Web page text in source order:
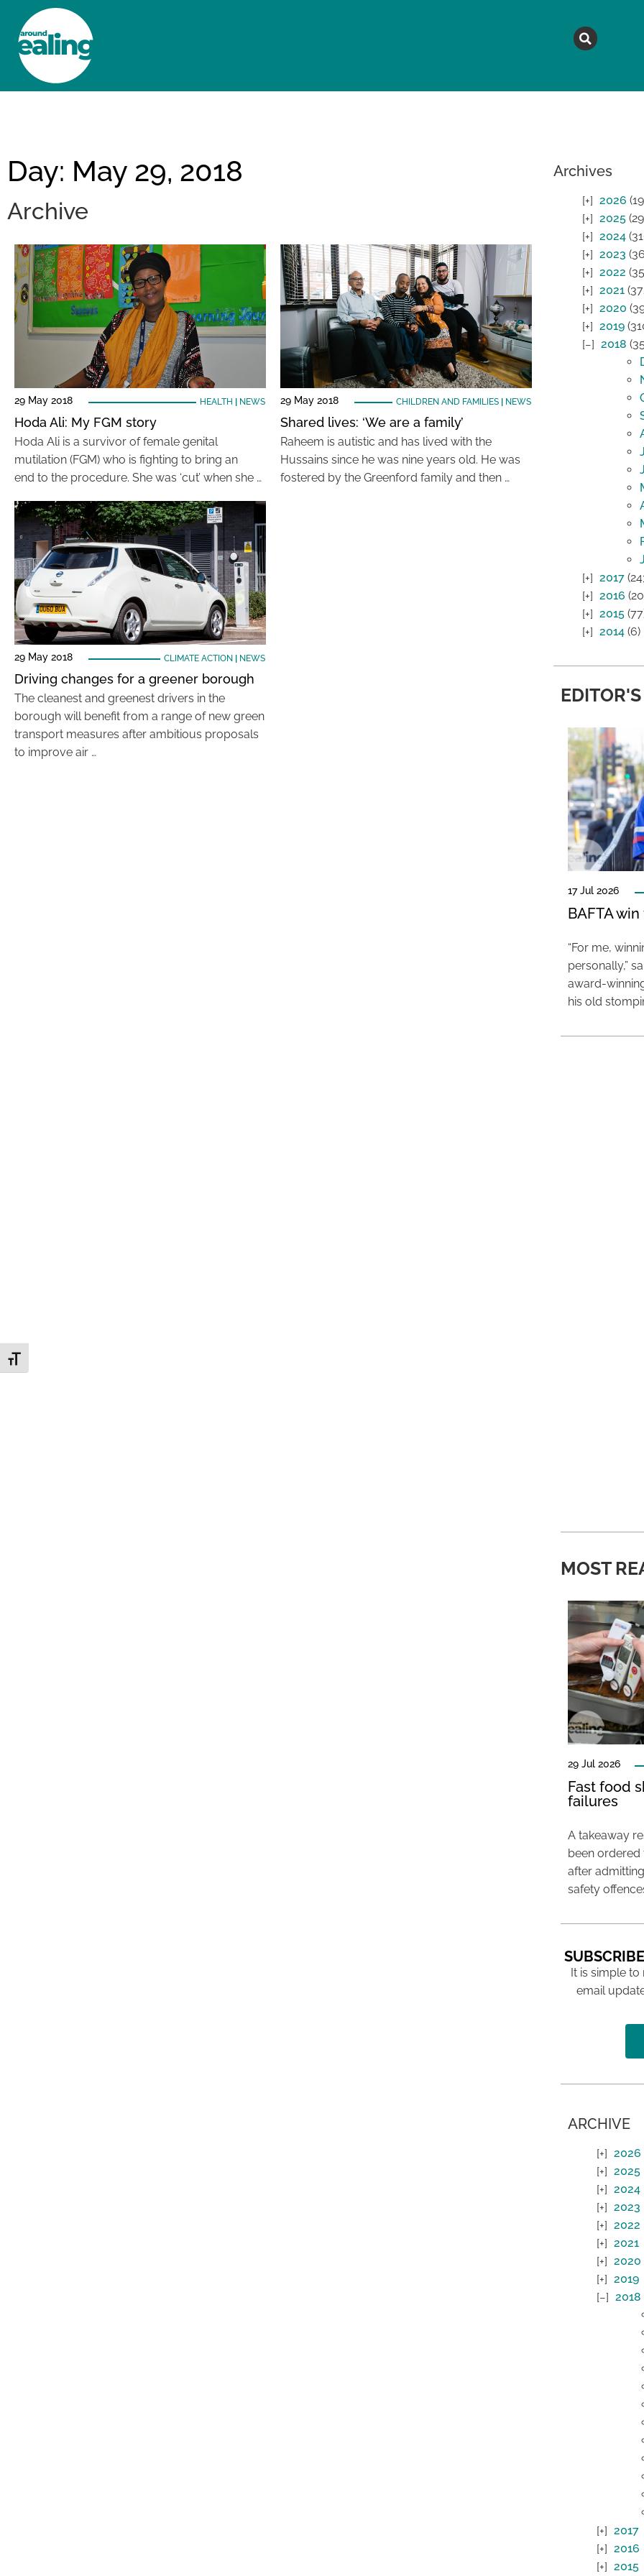
Toggle Font size
Day: May 29, 2018
Archive
29 May 2018 HEALTH NEWS
Hoda Ali: My FGM story
Hoda Ali is a survivor of female genital
mutilation (FGM) who is fighting to bring an
end to the procedure. She was ‘cut’ when she …
29 May 2018 CHILDREN AND FAMILIES| NEWS
Shared lives: ‘We are a family’
Raheem is autistic and has lived with the
Hussains since he was nine years old. He was
fostered by the Greenford family and then …
29 May 2018 CLIMATE ACTION NEWS
Driving changes for a greener borough
The cleanest and greenest drivers in the
borough will benefit from a range of new green
transport measures after ambitious proposals
to improve air …
Archives
2026
2025
2024
2023
2022
2021
2020
2019
2018
2017
2016
2015
2014(6)
17 Jul 2026
BAFTA
“For me,
personally,”
award-
his old
MOST
29 Jul 2026
Fast food
failures
A takeaway
been
after
safety
It is simple
email
ARCHIVE
2026
2025
2024
2023
2022
2021
2020
2019
2018
2017
2016
2015